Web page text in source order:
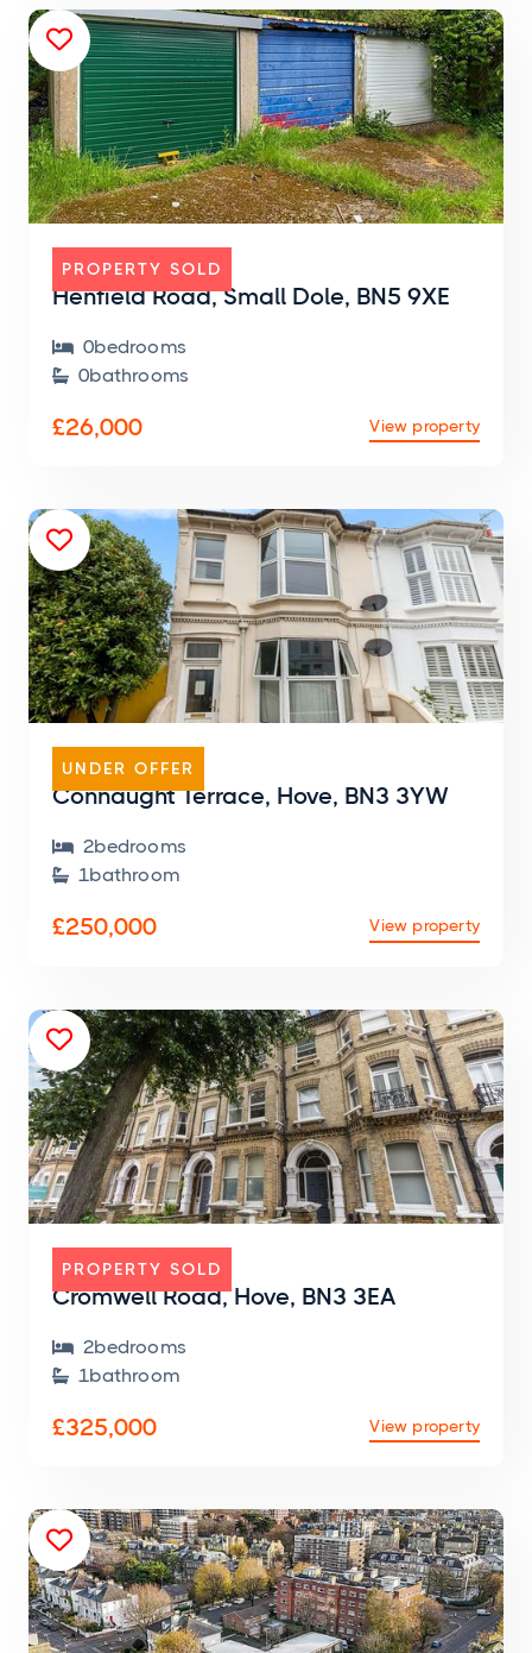
Henfield Road, Small Dole, BN5 9XE
 0bedrooms
 0bathrooms
£26,000 View property
PROPERTY SOLD

Connaught Terrace, Hove, BN3 3YW
 2bedrooms
 1bathroom
£250,000 View property
UNDER OFFER

Cromwell Road, Hove, BN3 3EA
 2bedrooms
 1bathroom
£325,000 View property
PROPERTY SOLD

